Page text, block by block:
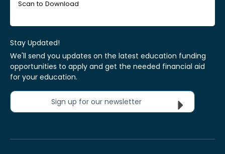
Scan to Download
Stay Updated!
We'll send you updates on the latest education funding
opportunities to apply and get the needed financial aid
for your education.
Sign up for our newsletter